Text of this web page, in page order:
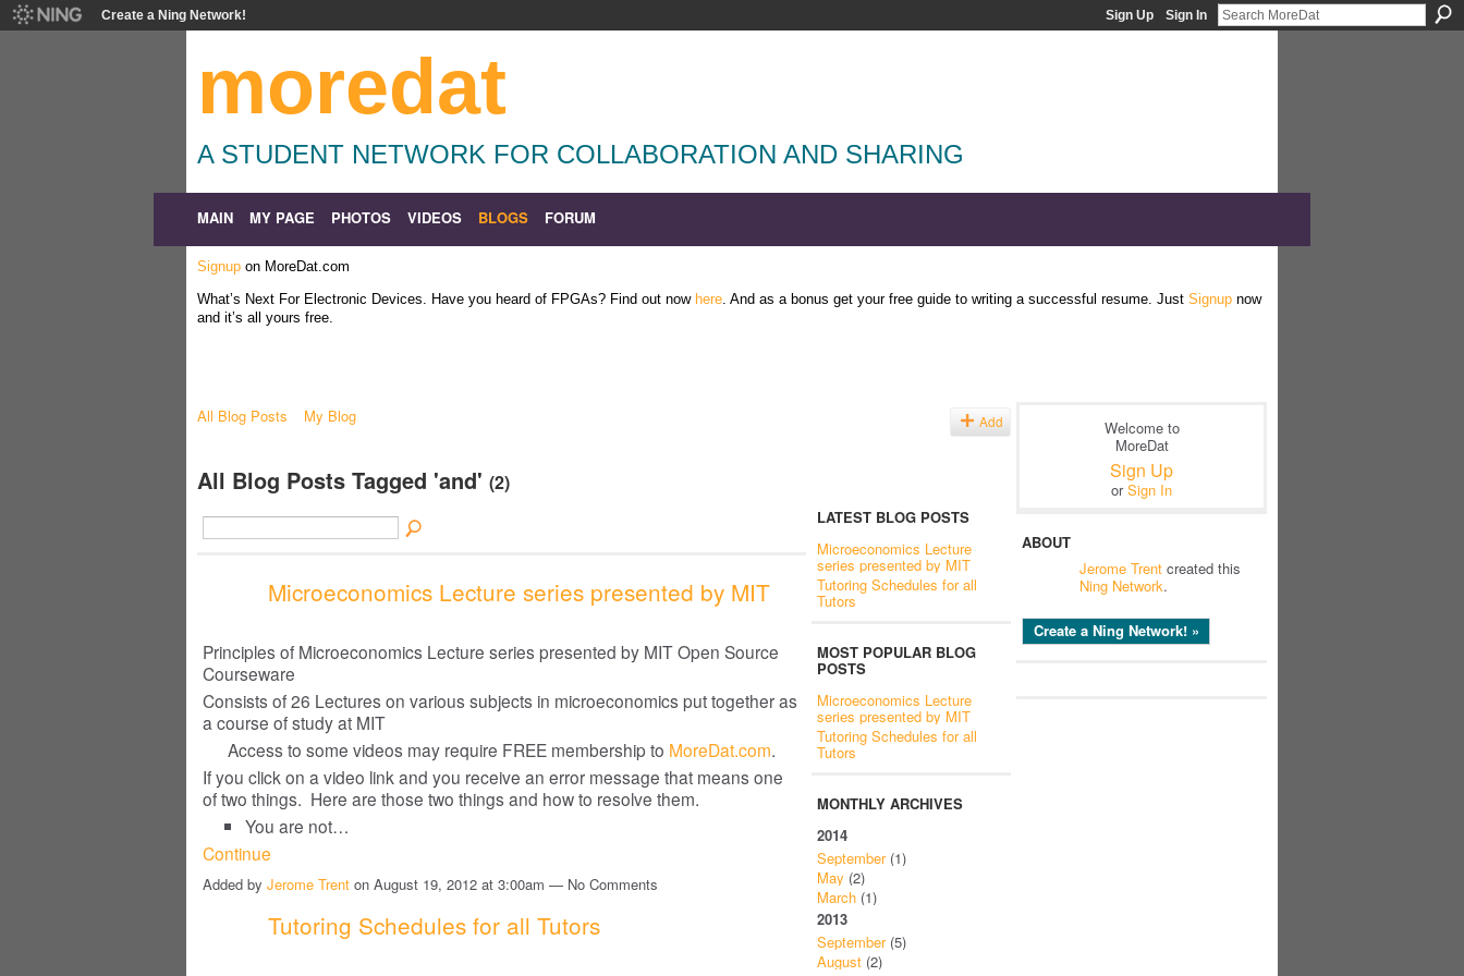
Create a Ning Network! Sign Up Sign In
moredat
A STUDENT NETWORK FOR COLLABORATION AND SHARING
MAIN MY PAGE PHOTOS VIDEOS BLOGS FORUM
Signup on MoreDat.com
What’s Next For Electronic Devices. Have you heard of FPGAs? Find out now here. And as a bonus get your free guide to writing a successful resume. Just Signup now
and it’s all yours free.
All Blog Posts My Blog Add
All Blog Posts Tagged 'and' (2)
Microeconomics Lecture series presented by MIT
Principles of Microeconomics Lecture series presented by MIT Open Source
Courseware
Consists of 26 Lectures on various subjects in microeconomics put together as
a course of study at MIT
Access to some videos may require FREE membership to MoreDat.com.
If you click on a video link and you receive an error message that means one
of two things. Here are those two things and how to resolve them.
You are not…
Continue
Added by Jerome Trent on August 19, 2012 at 3:00am — No Comments
Tutoring Schedules for all Tutors
LATEST BLOG POSTS
Microeconomics Lecture
series presented by MIT
Tutoring Schedules for all
Tutors
MOST POPULAR BLOG
POSTS
Microeconomics Lecture
series presented by MIT
Tutoring Schedules for all
Tutors
MONTHLY ARCHIVES
2014
September(1)
May (2)
March (1)
2013
September(5)
August (2)
Welcome to
MoreDat
Sign Up
orSign In
ABOUT
Jerome Trent created this
Ning Network.
Create a Ning Network! »